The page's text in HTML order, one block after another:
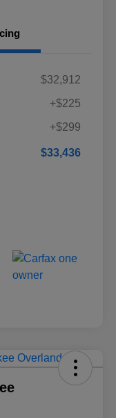
$32,912
+$225
+$299
$33,436